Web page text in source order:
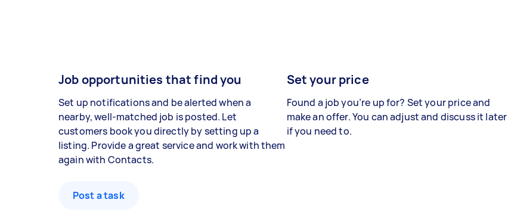
Job opportunities that find you
Set up notifications and be alerted when a
nearby, well-matched job is posted. Let
customers book you directly by setting up a
listing. Provide a great service and work with them
again with Contacts.
Set your price
Found a job you’re up for? Set your price and
make an offer. You can adjust and discuss it later
if you need to.
Post a task